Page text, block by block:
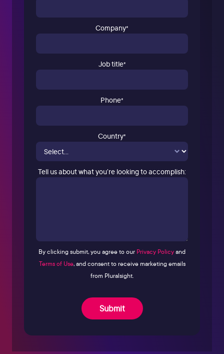
Company*
Job title*
Phone*
Country*
Tell us about what you’re looking to accomplish:
By clicking submit, you agree to our Privacy Policyand
Terms of Use, and consent to receive marketing emails
from Pluralsight.
Submit